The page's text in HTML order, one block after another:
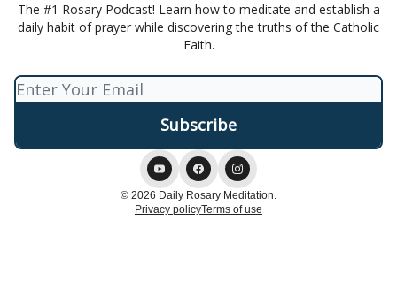
The #1 Rosary Podcast! Learn how to meditate and establish a
daily habit of prayer while discovering the truths of the Catholic
Faith.
© 2026 Daily Rosary Meditation.
Privacy policyTerms of use